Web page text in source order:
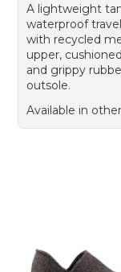
A lightweight
waterproof
with recycled
upper,
and grippy
outsole.
Available in